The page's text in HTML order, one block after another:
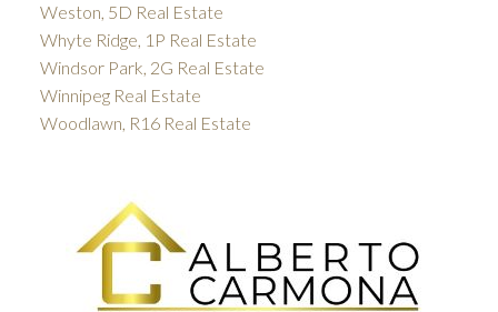
Weston, 5D Real Estate
Whyte Ridge, 1P Real Estate
Windsor Park, 2G Real Estate
Winnipeg Real Estate
Woodlawn, R16 Real Estate